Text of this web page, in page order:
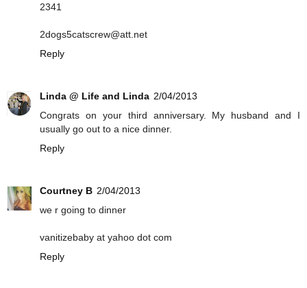
2341
2dogs5catscrew@att.net
Reply
Linda @ Life and Linda 2/04/2013
Congrats on your third anniversary. My husband and I
usually go out to a nice dinner.
Reply
Courtney B 2/04/2013
we r going to dinner
vanitizebaby at yahoo dot com
Reply